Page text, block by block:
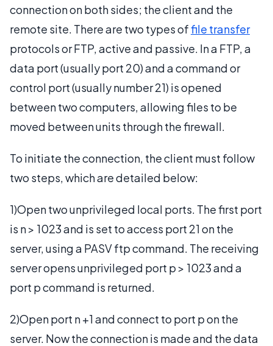
connection on both sides; the client and the
remote site. There are two types offile transfer
protocols or FTP, active and passive. In a FTP, a
data port (usually port 20) and a command or
control port (usually number 21) is opened
between two computers, allowing files to be
moved between units through the firewall.
To initiate the connection, the client must follow
two steps, which are detailed below:
1)Open two unprivileged local ports. The first port
is n > 1023 and is set to access port 21 on the
server, using a PASV ftp command. The receiving
server opens unprivileged port p > 1023 and a
port p command is returned.
2)Open port n +1 and connect to port p on the
server. Now the connection is made and the data